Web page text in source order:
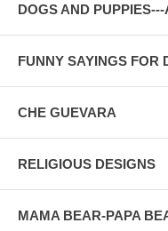
DOGS AND
FUNNY SAYINGS FOR
CHE GUEVARA
RELIGIOUS DESIGNS
MAMA BEAR-PAPA